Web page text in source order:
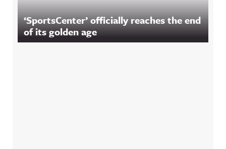
‘SportsCenter’ officially reaches the end
of its golden age